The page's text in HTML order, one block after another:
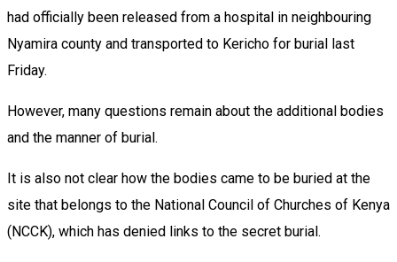
had officially been released from a hospital in neighbouring
Nyamira county and transported to Kericho for burial last
Friday.
However, many questions remain about the additional bodies
and the manner of burial.
It is also not clear how the bodies came to be buried at the
site that belongs to the National Council of Churches of Kenya
(NCCK), which has denied links to the secret burial.